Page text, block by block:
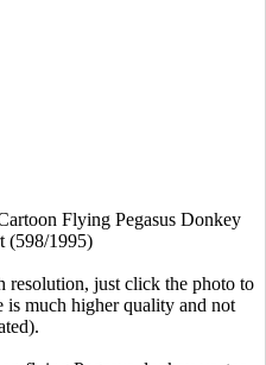
Flying Pegasus Donkey
(598/1995)
resolution, just click the photo to
is much higher quality and not